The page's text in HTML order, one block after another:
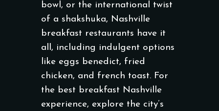
bowl, or the international twist
of a shakshuka, Nashville
breakfast restaurants have it
all, including indulgent options
like eggs benedict, fried
chicken, and french toast. For
the best breakfast Nashville
experience, explore the city’s